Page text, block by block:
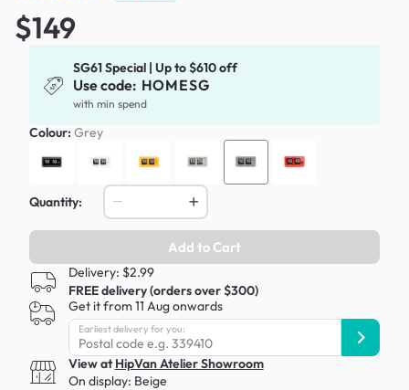
$149
SG61 Special | Up to $610 off
Use code: HOMESG
with min spend
Colour: Grey
Quantity:
Add to Cart
Delivery: $2.99
FREE delivery (orders over $300)
Get it from 11 Aug onwards
Earliest delivery for you:
View atHipVan Atelier Showroom
On display: Beige